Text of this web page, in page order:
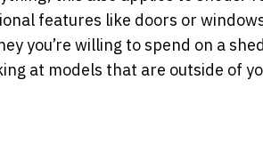
features like doors or
you’re willing to spend on a shed
at models that are outside of